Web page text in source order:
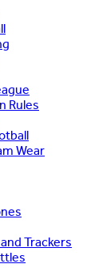
Rules
Wear
Trackers